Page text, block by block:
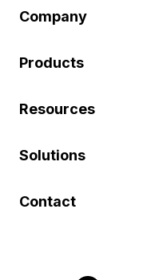
Company
Products
Resources
Solutions
Contact